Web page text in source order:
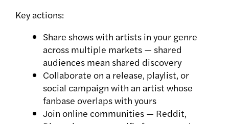
Key actions:
Share shows with artists in your genre
across multiple markets — shared
audiences mean shared discovery
Collaborate on a release, playlist, or
social campaign with an artist whose
fanbase overlaps with yours
Join online communities — Reddit,